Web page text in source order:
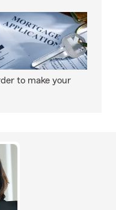
to make your